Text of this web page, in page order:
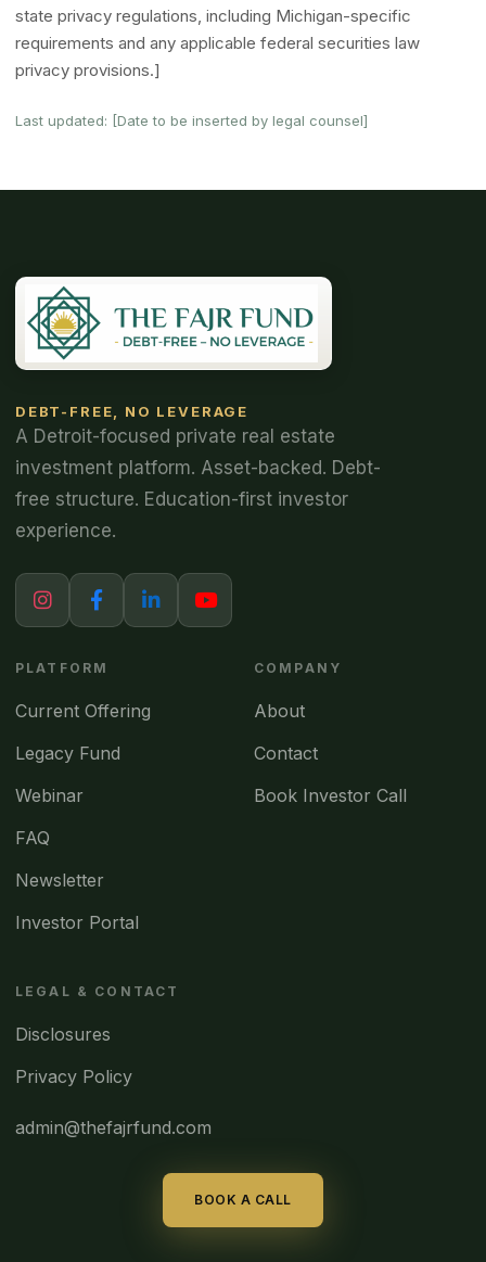
state privacy regulations, including Michigan-specific
requirements and any applicable federal securities law
privacy provisions.]
Last updated: [Date to be inserted by legal counsel]
DEBT-FREE, NO LEVERAGE
A Detroit-focused private real estate
investment platform. Asset-backed. Debt-
free structure. Education-first investor
experience.
PLATFORM
Current Offering
Legacy Fund
Webinar
FAQ
Newsletter
Investor Portal
COMPANY
About
Contact
Book Investor Call
LEGAL & CONTACT
Disclosures
Privacy Policy
admin@thefajrfund.com
BOOK A CALL